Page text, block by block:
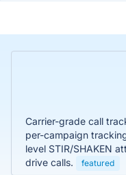
Carrier-grade call
per-campaign
level STIR/SHAKEN
drive calls.
featured